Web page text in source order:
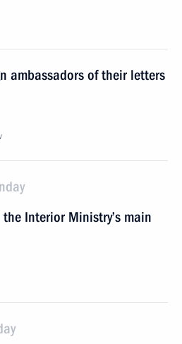
ambassadors of their letters
Interior Ministry’s main